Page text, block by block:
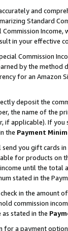
and
Standard
in your
Commission
by the
for an Amazon
deposit the
the name of the
if applicable). If
the Payment
you gift cards
for products
until the total
stated in the
in the amount
commission
stated in the
a payment